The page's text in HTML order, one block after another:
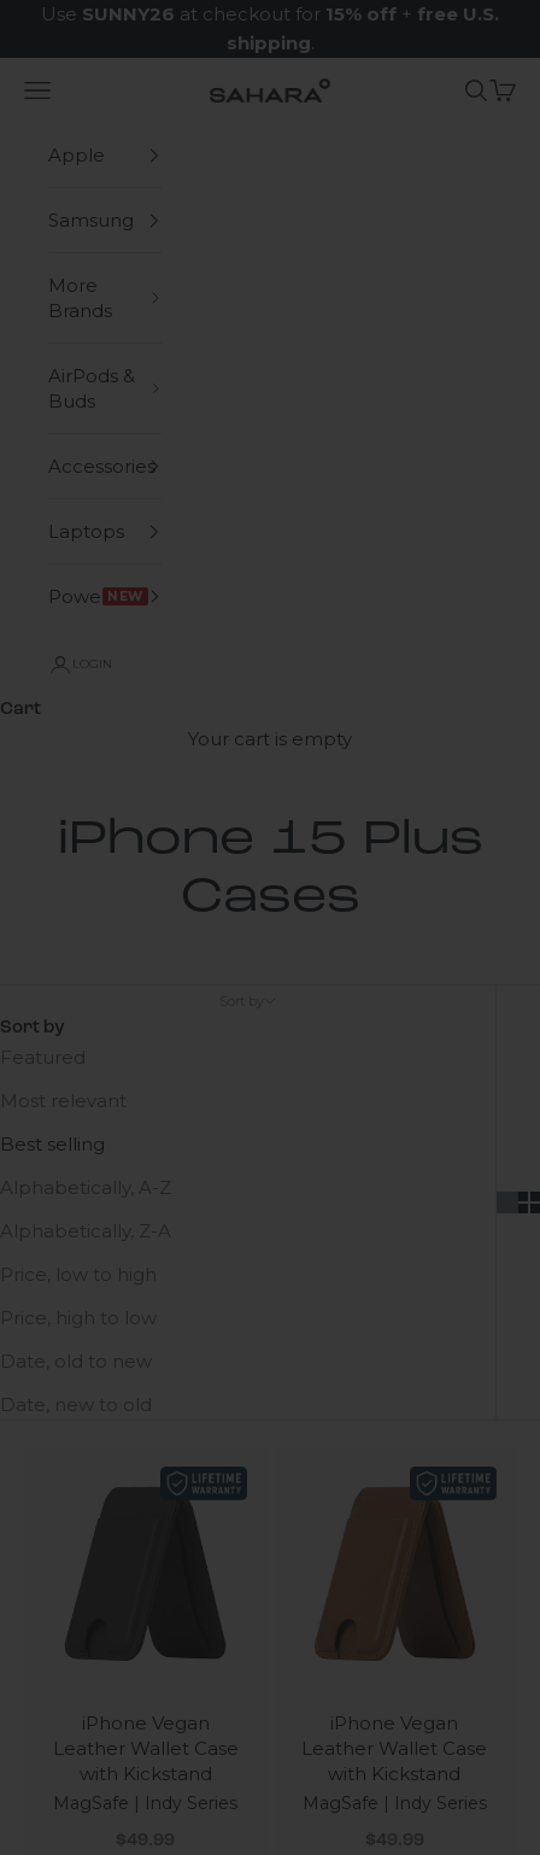
Skip to content
Use SUNNY26 at checkout for 15% off + free U.S.
shipping.
Zerodamage Sahara Case LLC
Navigation menu Search
Cart
Apple
Samsung
More
Brands
AirPods &
Buds
Accessories
Laptops
Power NEW
LOGIN
Cart
Your cart is empty
iPhone 15 Plus
Cases
Sort by
Featured
Most relevant
Best selling
Alphabetically, A-Z
Alphabetically, Z-A
Price, low to high
Price, high to low
Date, old to new
Date, new to old
iPhone Vegan
Leather Wallet Case
with Kickstand
MagSafe | Indy Series
Sale price
$49.99
iPhone Vegan
Leather Wallet Case
with Kickstand
MagSafe | Indy Series
Sale price
$49.99